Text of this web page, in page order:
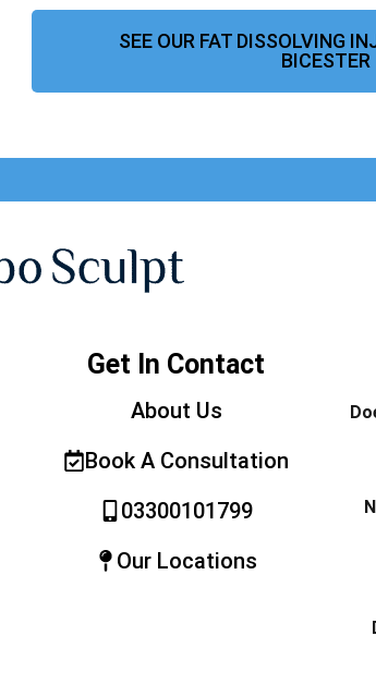
SEE OUR FAT DISSOLVING
BICESTER
Get In Contact
About Us
Book A Consultation
03300101799
Our Locations